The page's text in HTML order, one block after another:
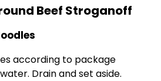
Beef Stroganoff
according to package
Drain and set aside.